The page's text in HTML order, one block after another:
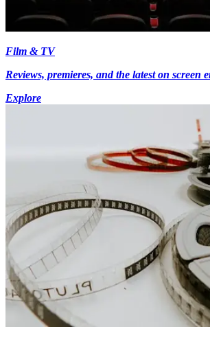
Film & TV
Reviews, premieres, and the latest on screen
Explore